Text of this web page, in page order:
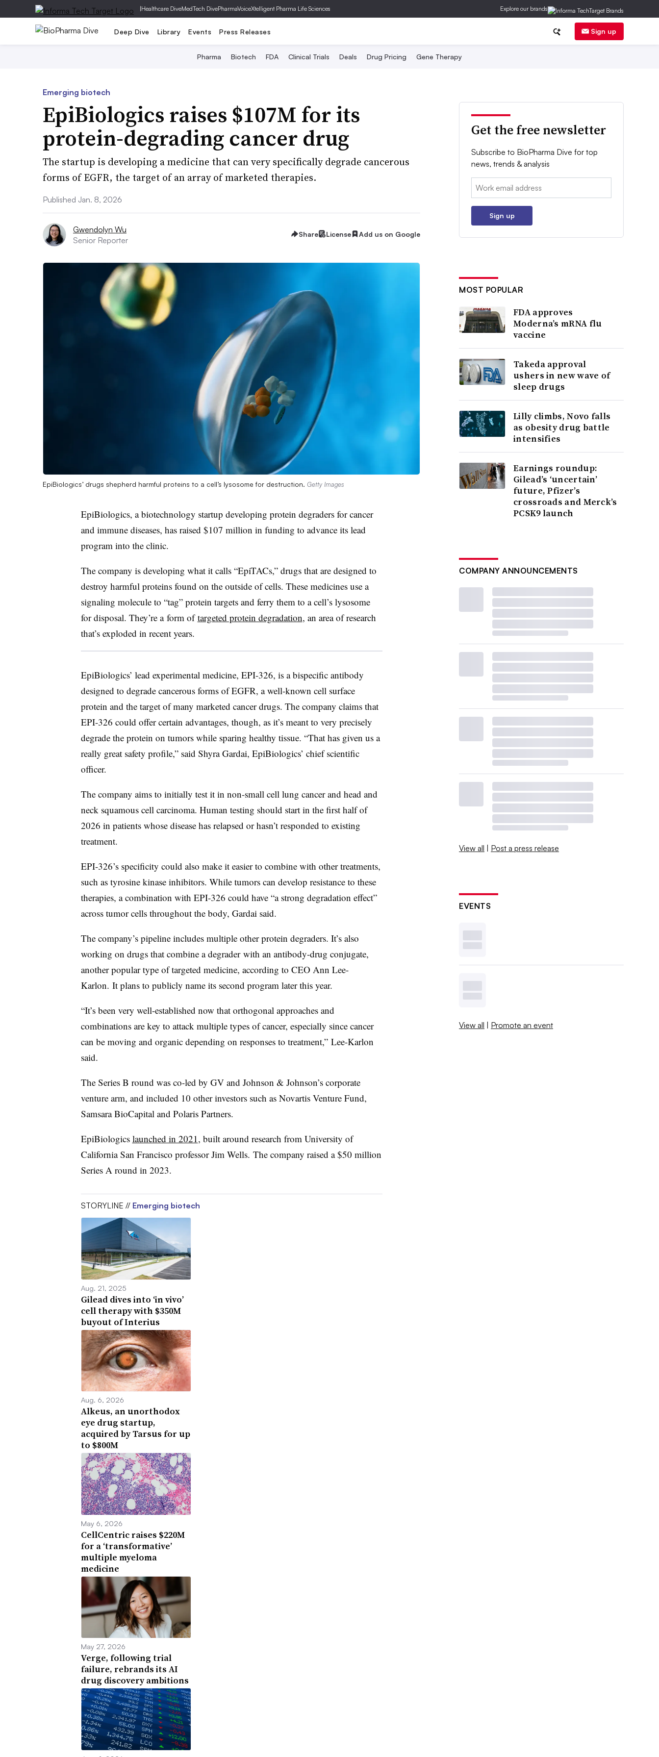
|Healthcare DiveMedTech DivePharmaVoiceXtelligent Pharma Life Sciences Explore our brands
Deep Dive Library Events Press Releases Sign up
Pharma Biotech FDA Clinical Trials Deals Drug Pricing Gene Therapy
Emerging biotech
EpiBiologics raises $107M for its
protein-degrading cancer drug
The startup is developing a medicine that can very specifically degrade cancerous
forms of EGFR, the target of an array of marketed therapies.
Published Jan. 8, 2026
Gwendolyn Wu
Senior Reporter
Share License Add us on Google
EpiBiologics’ drugs shepherd harmful proteins to a cell’s lysosome for destruction. Getty Images
EpiBiologics, a biotechnology startup developing protein degraders for cancer
and immune diseases, has raised $107 million in funding to advance its lead
program into the clinic.
The company is developing what it calls “EpiTACs,” drugs that are designed to
destroy harmful proteins found on the outside of cells. These medicines use a
signaling molecule to “tag” protein targets and ferry them to a cell’s lysosome
for disposal. They’re aform of targeted protein degradation, an area of research
that’s exploded in recent years.
EpiBiologics’ lead experimental medicine, EPI-326, is a bispecific antibody
designed to degrade cancerous forms of EGFR, a well-known cell surface
protein and the target of many marketed cancer drugs. The company claims that
EPI-326 could offer certain advantages, though, as it’s meant to very precisely
degrade the protein on tumors while sparing healthy tissue. “That has given us a
really great safety profile,” said Shyra Gardai, EpiBiologics’ chief scientific
officer.
The company aims to initially test it in non-small cell lung cancerand head and
neck squamous cell carcinoma. Human testing should start in the first half of
2026 in patients whose disease has relapsed or hasn’t responded to existing
treatment.
EPI-326’s specificity could also make it easier to combine with other treatments,
such as tyrosine kinase inhibitors. While tumors can develop resistance to these
therapies, a combination with EPI-326 could have “a strong degradation effect”
across tumor cells throughout the body, Gardai said.
The company’s pipeline includes multiple other protein degraders. It’s also
working on drugs that combine a degrader with an antibody-drug conjugate,
another popular type of targeted medicine, according to CEO Ann Lee-
Karlon. It plans to publicly name its second program later this year.
“It’s been very well-established now that orthogonal approaches and
combinations are key to attack multiple types of cancer, especially since cancer
can be moving and organic depending on responses to treatment,” Lee-Karlon
said.
The Series B round was co-led by GV and Johnson & Johnson’s corporate
venture arm, and included 10 other investors such as Novartis Venture Fund,
Samsara BioCapital and Polaris Partners.
EpiBiologics launched in 2021 , built around research from University of
California San Francisco professor Jim Wells. The company raised a $50 million
Series A round in 2023.
STORYLINE // Emerging biotech
Aug. 21, 2025
Gilead dives into ‘in vivo’
cell therapy with $350M
buyout of Interius
Aug. 6, 2026
Alkeus, an unorthodox
eye drug startup,
acquired by Tarsus for up
to $800M
May 6, 2026
CellCentric raises $220M
for a ‘transformative’
multiple myeloma
medicine
May 27, 2026
Verge, following trial
failure, rebrands its AI
drug discovery ambitions
Get the free newsletter
Subscribe to BioPharma Dive for top
news, trends & analysis
Email:
Sign up
MOST POPULAR
FDA approves
Moderna’s mRNA flu
vaccine
Takeda approval
ushers in new wave of
sleep drugs
Lilly climbs, Novo falls
as obesity drug battle
intensifies
Earnings roundup:
Gilead’s ‘uncertain’
future, Pfizer’s
crossroads and Merck’s
PCSK9 launch
COMPANY ANNOUNCEMENTS
View all | Post a press release
EVENTS
View all | Promote an event